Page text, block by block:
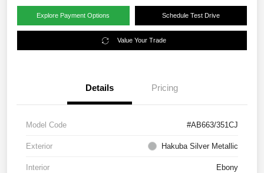
Explore Payment Options Schedule Test Drive
Value Your Trade
Details Pricing
Model Code #AB663/351CJ
Exterior Hakuba Silver Metallic
Interior Ebony